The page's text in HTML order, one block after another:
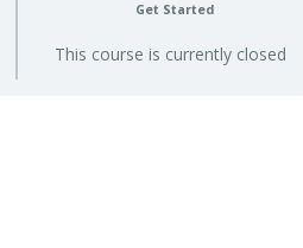
Get Started
This course is currently closed